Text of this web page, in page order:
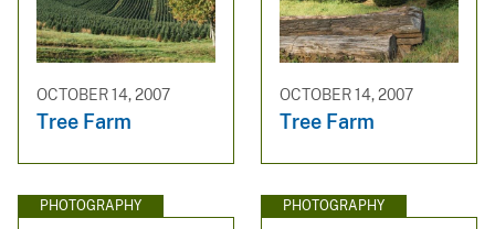
OCTOBER 14, 2007
Tree Farm
OCTOBER 14, 2007
Tree Farm
PHOTOGRAPHY PHOTOGRAPHY